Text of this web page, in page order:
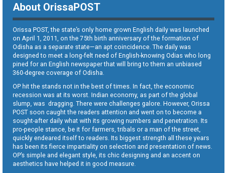
About OrissaPOST
Orissa POST, the state’s only home grown English daily was launched
on April 1, 2011, on the 75th birth anniversary of the formation of
Odisha as a separate state—an apt coincidence. The daily was
designed to meet a long-felt need of English-knowing Odias who long
pined for an English newspaper that will bring to them an unbiased
360-degree coverage of Odisha.
OP hit the stands not in the best of times. In fact, the economic
recession was at its worst. Indian economy, as part of the global
slump, was dragging. There were challenges galore. However, Orissa
POST soon caught the readers attention and went on to become a
sought-after daily what with its growing numbers and penetration. Its
pro-people stance, be it for farmers, tribals or a man of the street,
quickly endeared itself to readers. Its biggest strength all these years
has been its fierce impartiality on selection and presentation of news.
OP’s simple and elegant style, its chic designing and an accent on
aesthetics have helped it in good measure.